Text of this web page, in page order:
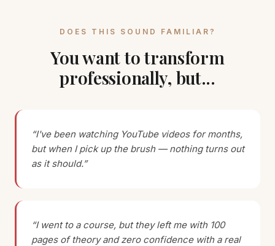
DOES THIS SOUND FAMILIAR?
You want to transform
professionally, but...
“I've been watching YouTube videos for months,
but when I pick up the brush — nothing turns out
as it should.”
“I went to a course, but they left me with 100
pages of theory and zero confidence with a real